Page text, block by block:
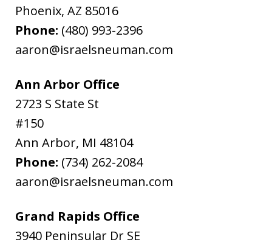
Phoenix, AZ 85016
Phone: (480) 993-2396
aaron@israelsneuman.com
Ann Arbor Office
2723 S State St
#150
Ann Arbor, MI 48104
Phone: (734) 262-2084
aaron@israelsneuman.com
Grand Rapids Office
3940 Peninsular Dr SE